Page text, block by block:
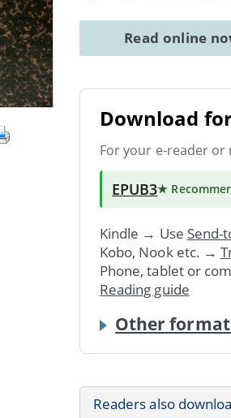
Read online
Download
For your e-reader or
EPUB3★
Kindle → Use Send-
Kobo, Nook etc. →
Phone, tablet or
Reading guide
Other
Readers also